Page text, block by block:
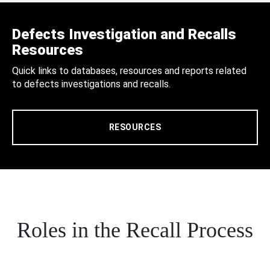
Defects Investigation and Recalls
Resources
Quick links to databases, resources and reports related
to defects investigations and recalls.
RESOURCES
Roles in the Recall Process